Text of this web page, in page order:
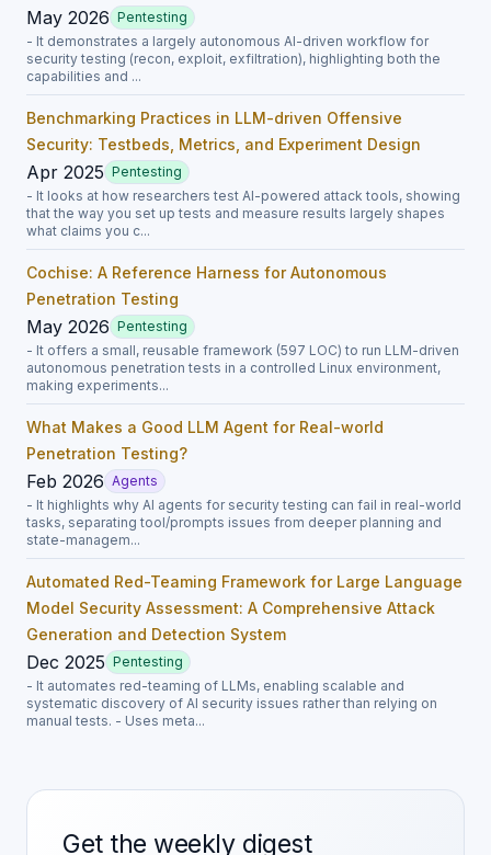
May 2026 Pentesting
- It demonstrates a largely autonomous AI-driven workflow for
security testing (recon, exploit, exfiltration), highlighting both the
capabilities and ...
Benchmarking Practices in LLM-driven Offensive
Security: Testbeds, Metrics, and Experiment Design
Apr 2025 Pentesting
- It looks at how researchers test AI-powered attack tools, showing
that the way you set up tests and measure results largely shapes
what claims you c...
Cochise: A Reference Harness for Autonomous
Penetration Testing
May 2026 Pentesting
- It offers a small, reusable framework (597 LOC) to run LLM-driven
autonomous penetration tests in a controlled Linux environment,
making experiments...
What Makes a Good LLM Agent for Real-world
Penetration Testing?
Feb 2026 Agents
- It highlights why AI agents for security testing can fail in real-world
tasks, separating tool/prompts issues from deeper planning and
state-managem...
Automated Red-Teaming Framework for Large Language
Model Security Assessment: A Comprehensive Attack
Generation and Detection System
Dec 2025 Pentesting
- It automates red-teaming of LLMs, enabling scalable and
systematic discovery of AI security issues rather than relying on
manual tests. - Uses meta...
Get the weekly digest